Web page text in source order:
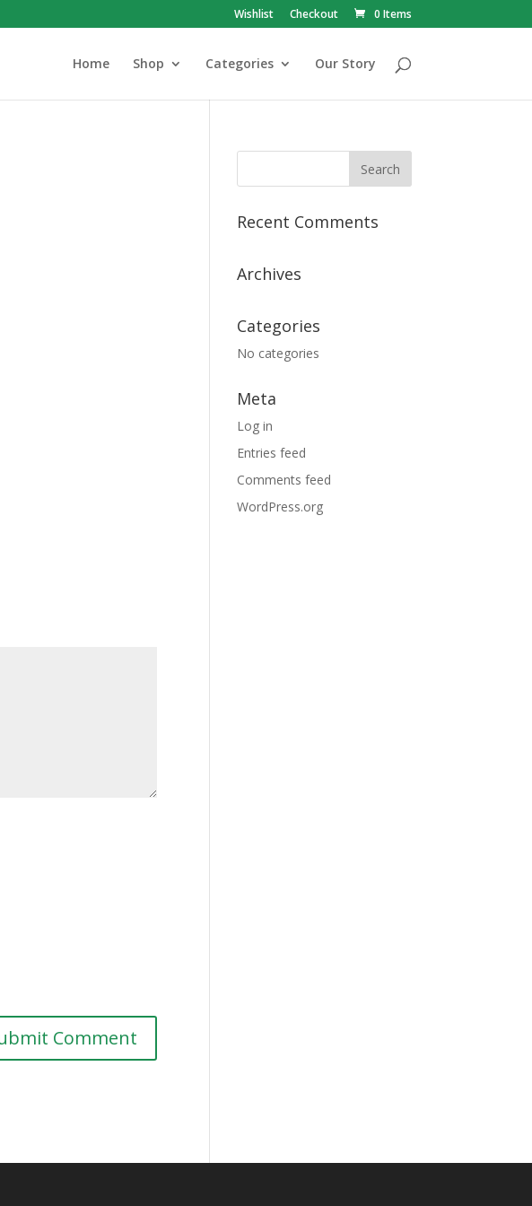
Wishlist Checkout 0 Items
Home Shop Categories Our Story
Recent Comments
Archives
Categories
No categories
Meta
Log in
Entries feed
Comments feed
WordPress.org